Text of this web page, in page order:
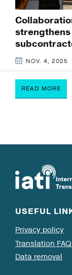
NOV. 4, 2025
READ MORE
USEFUL
Privacy policy
Translation
Data removal